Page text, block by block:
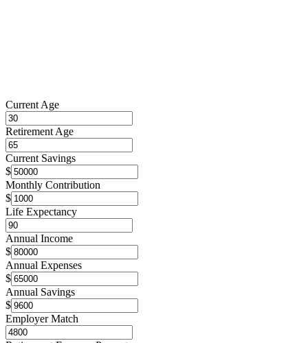
Current Age
Retirement Age
Current Savings
$
Monthly Contribution
$
Life Expectancy
Annual Income
$
Annual Expenses
$
Annual Savings
$
Employer Match